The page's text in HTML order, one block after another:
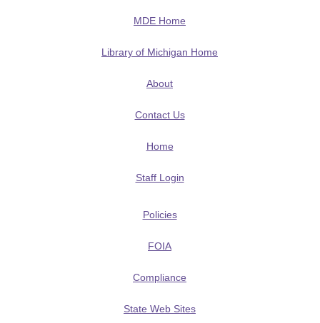
MDE Home
Library of Michigan Home
About
Contact Us
Home
Staff Login
Policies
FOIA
Compliance
State Web Sites